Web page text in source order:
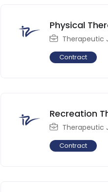
Physical
Therapeutic
Contract
Recreation
Therapeutic
Contract